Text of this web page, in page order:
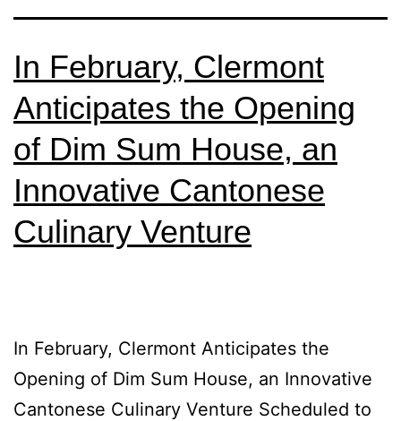
In February, Clermont
Anticipates the Opening
of Dim Sum House, an
Innovative Cantonese
Culinary Venture
In February, Clermont Anticipates the
Opening of Dim Sum House, an Innovative
Cantonese Culinary Venture Scheduled to